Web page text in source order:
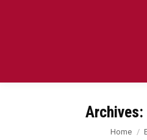
Archives:
You are
Home